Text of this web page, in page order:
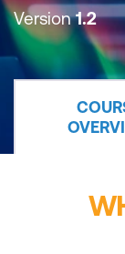
Version1.2